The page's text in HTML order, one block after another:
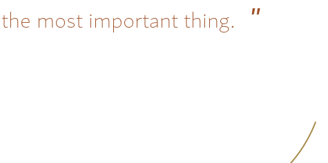
most important thing.